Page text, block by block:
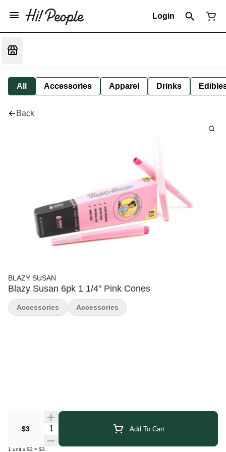
Login
All Accessories Apparel Drinks
Back
BLAZY SUSAN
Blazy Susan 6pk 1 1/4" Pink Cones
$3 Quantity Selector Add To Cart
1 unit x $3 = $3
Accessories Accessories